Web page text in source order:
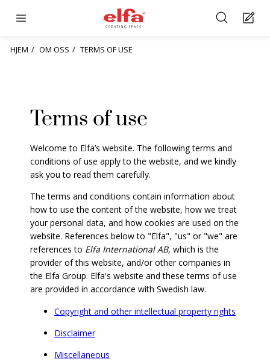
HJEM OM OSS TERMS OF USE
Terms of use
Welcome to Elfa’s website. The following terms and
conditions of use apply to the website, and we kindly
ask you to read them carefully.
The terms and conditions contain information about
how to use the content of the website, how we treat
your personal data, and how cookies are used on the
website. References below to "Elfa", "us" or "we" are
references to Elfa International AB, which is the
provider of this website, and/or other companies in
the Elfa Group. Elfa's website and these terms of use
are provided in accordance with Swedish law.
Copyright and other intellectual property rights
Disclaimer
Miscellaneous